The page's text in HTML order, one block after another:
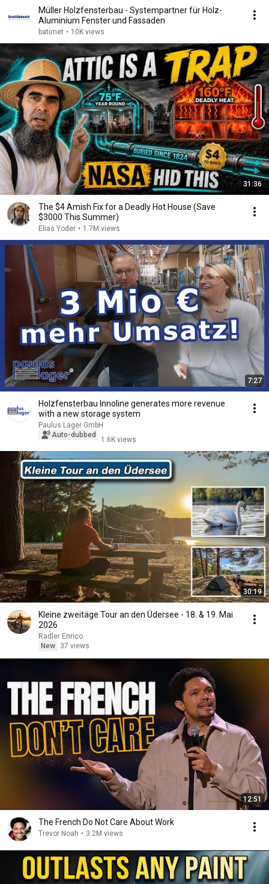
Müller Holzfensterbau - Systempartner für Holz-
Aluminium Fenster und Fassaden
batimet • 10K views
31:36
The $4 Amish Fix for a Deadly Hot House (Save
$3000 This Summer)
Elias Yoder • 1.7M views
7:27
Holzfensterbau Innoline generates more revenue
with a new storage system
Paulus Lager GmbH
Auto-dubbed
1.6K views
30:19
Kleine zweitäge Tour an den Üdersee - 18. & 19. Mai
2026
Radler Enrico
New
37 views
12:51
The French Do Not Care About Work
Trevor Noah • 3.2M views